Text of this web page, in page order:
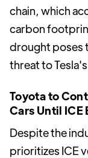
chain, which
carbon
drought poses
threat to
Toyota to
Cars Until ICE
Despite the
prioritizes ICE